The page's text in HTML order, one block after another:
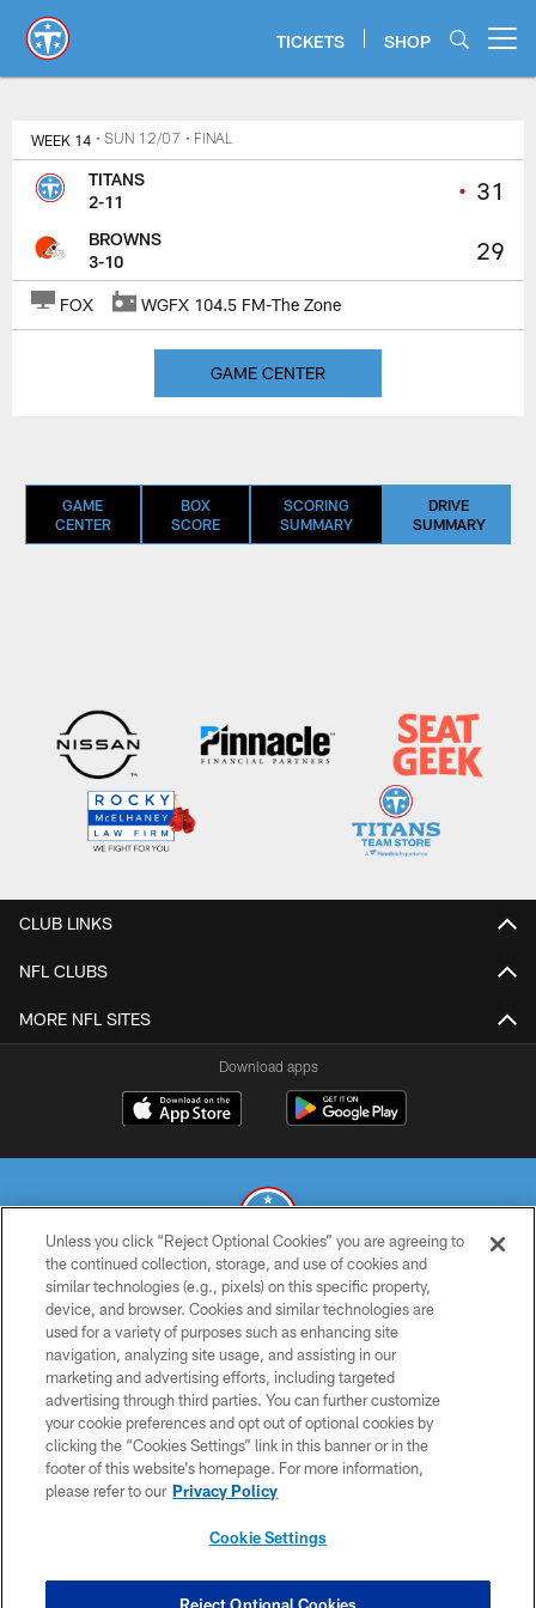
main
content
TICKETS SHOP
Titans Game Center |
WEEK 14 • SUN 12/07 • FINAL
• 31
29
TITANS
2-11
BROWNS
3-10
FOX WGFX 104.5 FM-The Zone
GAME CENTER
GAME
CENTER
BOX
SCORE
SCORING
SUMMARY
DRIVE
SUMMARY
CLUB LINKS
NFL CLUBS
MORE NFL SITES
Download apps
© 2026 THE TENNESSEE TITANS. ALL RIGHTS RESERVED
PRIVACY POLICY
TERMS OF USE
ACCESSIBILITY
SMS TERMS
CONTACT US
COOKIE SETTINGS
Unless you click “Reject Optional Cookies” you are agreeing to
the continued collection, storage, and use of cookies and
similar technologies (e.g., pixels) on this specific property,
device, and browser. Cookies and similar technologies are
used for a variety of purposes such as enhancing site
navigation, analyzing site usage, and assisting in our
marketing and advertising efforts, including targeted
advertising through third parties. You can further customize
your cookie preferences and opt out of optional cookies by
clicking the “Cookies Settings” link in this banner or in the
footer of this website’s homepage. For more information,
please refer to our Privacy Policy
Cookie Settings